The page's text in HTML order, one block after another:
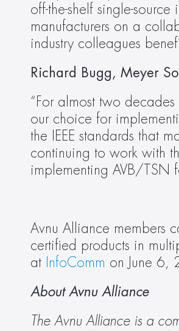
off-the-shelf single-
manufacturers on a
industry colleagues
Richard Bugg, Meyer
“For almost two
our choice for
the IEEE standards that
continuing to work with
implementing AVB/TSN
Avnu Alliance members
certified products in
at
InfoComm on June
About Avnu Alliance
The Avnu Alliance is a